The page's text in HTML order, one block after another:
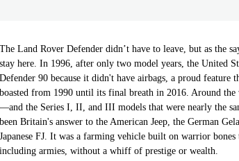
The Land Rover Defender didn’t have to leave, but as the
stay here. In 1996, after only two model years, the United
Defender 90 because it didn't have airbags, a proud feature
boasted from 1990 until its final breath in 2016. Around
—and the Series I, II, and III models that were nearly the
been Britain's answer to the American Jeep, the German
Japanese FJ. It was a farming vehicle built on warrior bones
including armies, without a whiff of prestige or wealth.